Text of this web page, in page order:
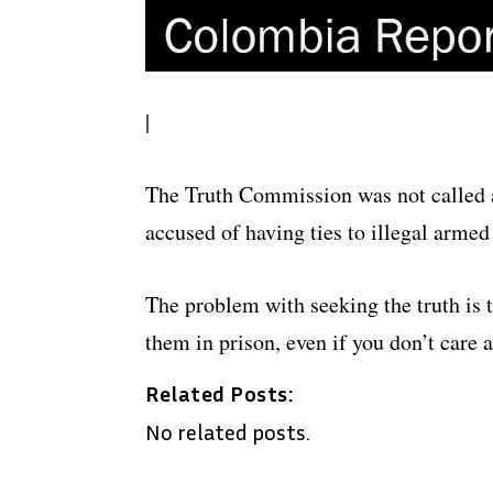
|
The Truth Commission was not
accused of having ties to illegal
The problem with seeking the truth is
them in prison, even if you don’t
Related Posts:
No related posts.